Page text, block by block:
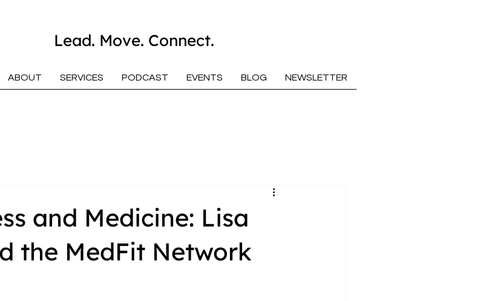
Lead. Move. Connect.
ABOUT SERVICES PODCAST EVENTS BLOG NEWSLETTER
and Medicine: Lisa
the MedFit Network